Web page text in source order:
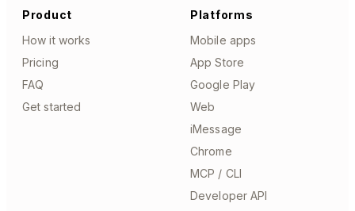
Product
How it works
Pricing
FAQ
Get started
Platforms
Mobile apps
App Store
Google Play
Web
iMessage
Chrome
MCP / CLI
Developer API